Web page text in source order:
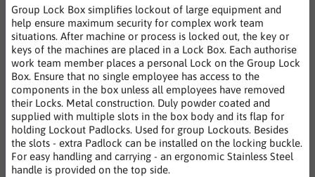
Group Lock Box simplifies lockout of large equipment and
help ensure maximum security for complex work team
situations. After machine or process is locked out, the key or
keys of the machines are placed in a Lock Box. Each authorise
work team member places a personal Lock on the Group Lock
Box. Ensure that no single employee has access to the
components in the box unless all employees have removed
their Locks. Metal construction. Duly powder coated and
supplied with multiple slots in the box body and its flap for
holding Lockout Padlocks. Used for group Lockouts. Besides
the slots - extra Padlock can be installed on the locking buckle.
For easy handling and carrying - an ergonomic Stainless Steel
handle is provided on the top side.